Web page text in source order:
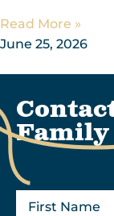
Read More »
June 25, 2026
Family